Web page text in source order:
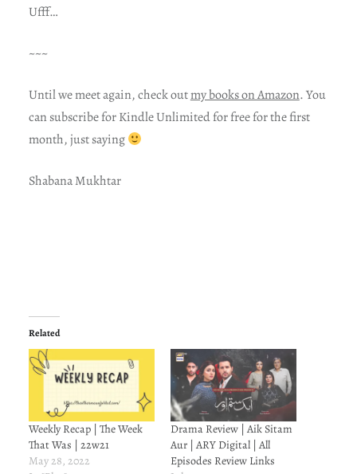
Ufff…
~~~
Until we meet again, check outmy books on Amazon. You
can subscribe for Kindle Unlimited for free for the first
month, just saying
Shabana Mukhtar
Related
Weekly Recap | The Week
That Was | 22w21
May 28, 2022
Drama Review | Aik Sitam
Aur | ARY Digital | All
Episodes Review Links